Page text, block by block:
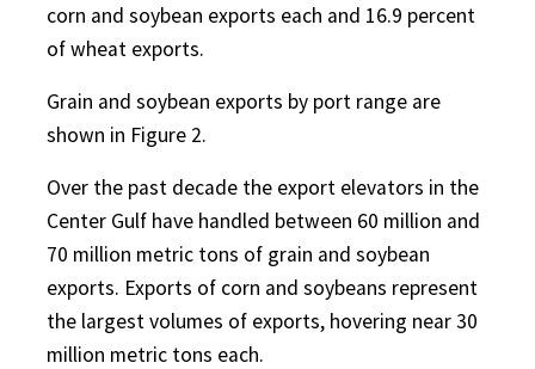
corn and soybean exports each and 16.9 percent
of wheat exports.
Grain and soybean exports by port range are
shown in Figure 2.
Over the past decade the export elevators in the
Center Gulf have handled between 60 million and
70 million metric tons of grain and soybean
exports. Exports of corn and soybeans represent
the largest volumes of exports, hovering near 30
million metric tons each.